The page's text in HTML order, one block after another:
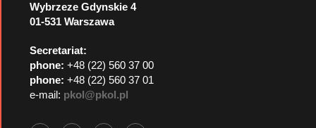
Wybrzeze Gdynskie 4
01-531 Warszawa
Secretariat:
phone: +48 (22) 560 37 00
phone: +48 (22) 560 37 01
e-mail: pkol@pkol.pl